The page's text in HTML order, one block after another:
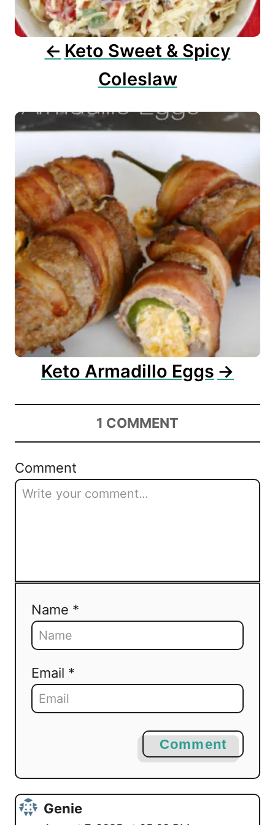
o
n
Keto Sweet & Spicy
Coleslaw
Keto Armadillo Eggs
1 COMMENT
Comment
Name *
Email *
Comment
Genie